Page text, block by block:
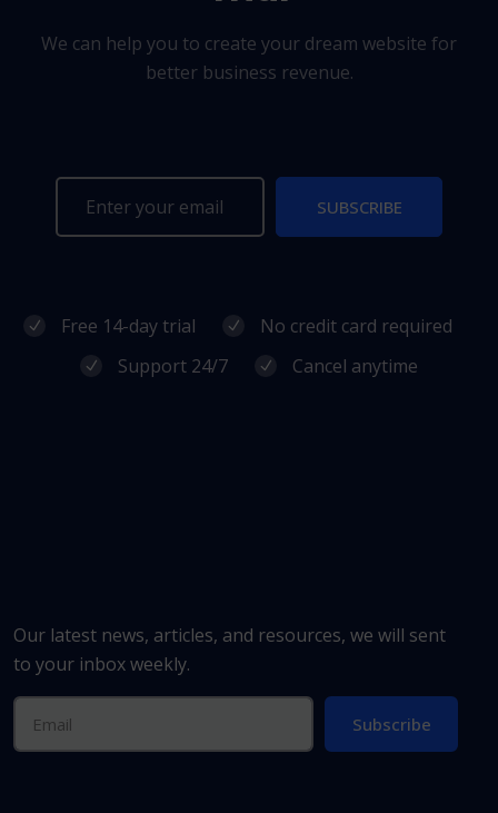
We can help you to create your dream website for
better business revenue.
SUBSCRIBE
Free 14-day trial
No credit card required
Support 24/7
Cancel anytime
Our latest news, articles, and resources, we will sent
to your inbox weekly.
Subscribe